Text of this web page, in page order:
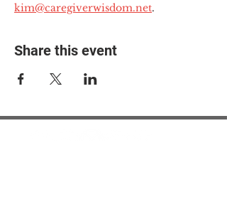
kim@caregiverwisdom.net.
Share this event